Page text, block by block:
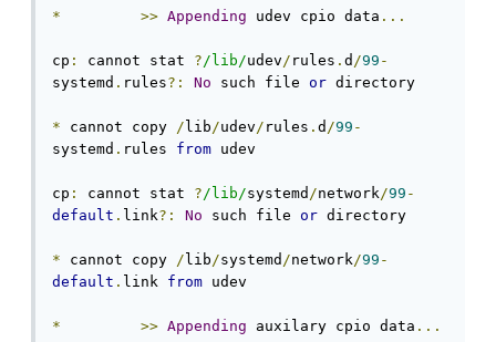
* >> Appending udev cpio data ...
cp : cannot stat ?/lib/udev/ rules . d /99 -
systemd . rules?: No such file or directory
* cannot copy / lib/udev/ rules . d /99 -
systemd . rules from udev
cp : cannot stat ?/lib/systemd /network/99 -
default . link?: No such file or directory
* cannot copy / lib/systemd /network/99 -
default . link from udev
* >> Appending auxilary cpio data ...